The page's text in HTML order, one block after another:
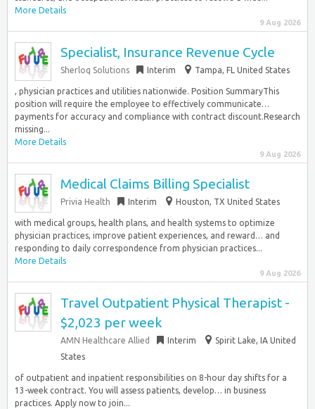
More Details
9 Aug 2026
Specialist, Insurance Revenue Cycle
Sherloq Solutions Interim Tampa, FL United States
, physician practices and utilities nationwide. Position SummaryThis
position will require the employee to effectively communicate…
payments for accuracy and compliance with contract discount.Research
missing...
More Details
9 Aug 2026
Medical Claims Billing Specialist
Privia Health Interim Houston, TX United States
with medical groups, health plans, and health systems to optimize
physician practices, improve patient experiences, and reward… and
responding to daily correspondence from physician practices...
More Details
9 Aug 2026
Travel Outpatient Physical Therapist -
$2,023 per week
AMN Healthcare Allied Interim
Spirit Lake, IA United
States
of outpatient and inpatient responsibilities on 8-hour day shifts for a
13-week contract. You will assess patients, develop… in business
practices. Apply now to join...